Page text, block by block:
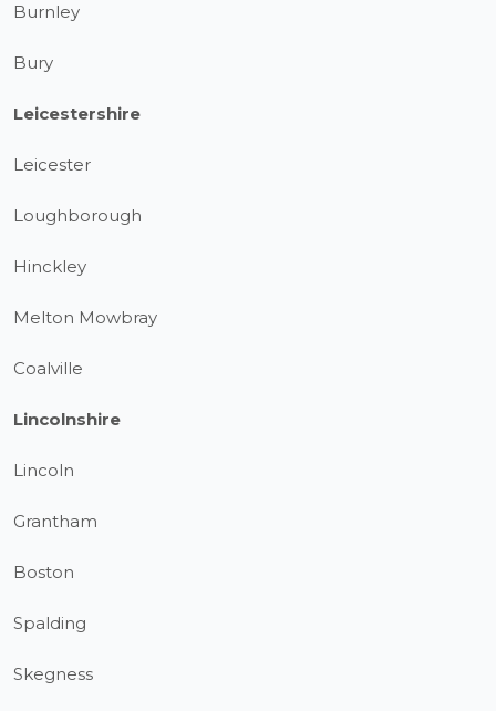
Burnley
Bury
Leicestershire
Leicester
Loughborough
Hinckley
Melton Mowbray
Coalville
Lincolnshire
Lincoln
Grantham
Boston
Spalding
Skegness